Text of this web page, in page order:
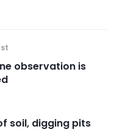
observation is
soil, digging pits